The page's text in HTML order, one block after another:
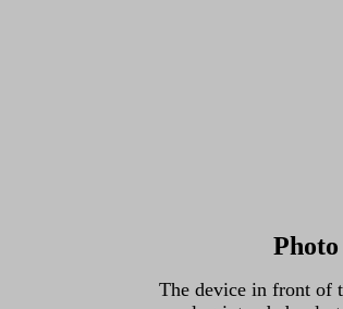
Photo
The device in front of